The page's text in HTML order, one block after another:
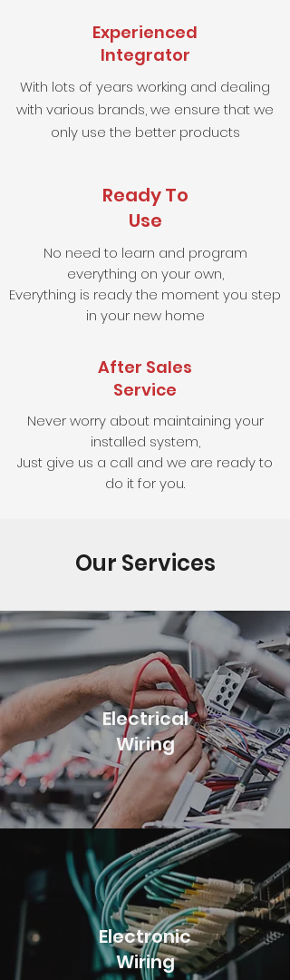
Ready To
Use
Experienced
Integrator
After Sales
Service
With lots of years working and dealing
with various brands, we ensure that we
only use the better products
No need to learn and program
everything on your own,
Everything is ready the moment you step
in your new home
Never worry about maintaining your
installed system,
Just give us a call and we are ready to
do it for you.
Our Services
Electrical
Wiring
Electronic
Wiring